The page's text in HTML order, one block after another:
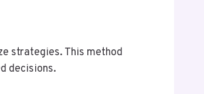
strategies. This method
decisions.